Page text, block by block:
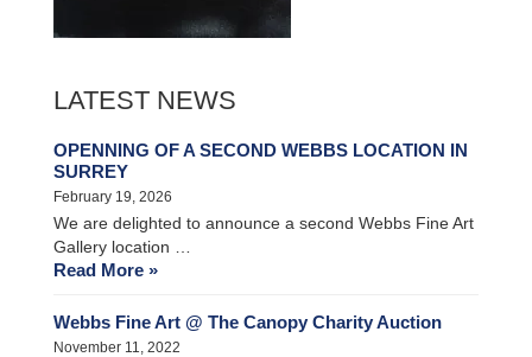
LATEST NEWS
OPENNING OF A SECOND WEBBS LOCATION IN
SURREY
February 19, 2026
We are delighted to announce a second Webbs Fine Art
Gallery location …
Read More »
Webbs Fine Art @ The Canopy Charity Auction
November 11, 2022